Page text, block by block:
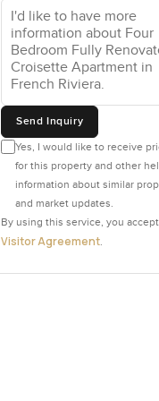
Send Inquiry
Yes, I would like to receive
for this property and other
information about similar
and market updates.
By using this service, you
Visitor Agreement